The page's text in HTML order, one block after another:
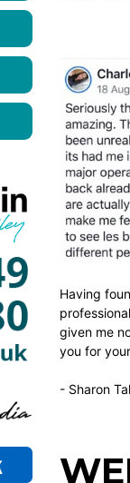
Having
given me
you for
- Sharon